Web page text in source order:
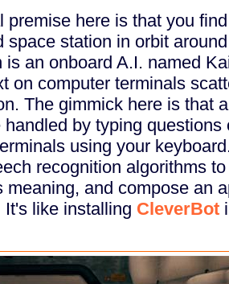
premise here is that you
space station in orbit
is an onboard A.I. named
on computer terminals
The gimmick here is that
handled by typing
using your
recognition algorithms
meaning, and compose an
It's like installing CleverBot